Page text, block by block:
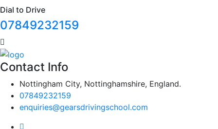
Dial to Drive
07849232159
Contact Info
Nottingham City, Nottinghamshire, England.
07849232159
enquiries@gearsdrivingschool.com